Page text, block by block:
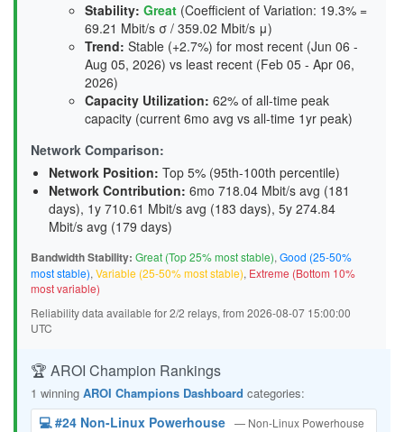
Stability: Great (Coefficient of Variation: 19.3% =
69.21 Mbit/s σ / 359.02 Mbit/s μ)
Trend: Stable (+2.7%) for most recent (Jun 06 -
Aug 05, 2026) vs least recent (Feb 05 - Apr 06,
2026)
Capacity Utilization: 62% of all-time peak
capacity (current 6mo avg vs all-time 1yr peak)
Network Comparison:
Network Position: Top 5% (95th-100th percentile)
Network Contribution: 6mo 718.04 Mbit/s avg (181
days), 1y 710.61 Mbit/s avg (183 days), 5y 274.84
Mbit/s avg (179 days)
Bandwidth Stability: Great (Top 25% most stable), Good (25-50%
most stable), Variable (25-50% most stable), Extreme (Bottom 10%
most variable)
Reliability data available for 2/2 relays, from 2026-08-07 15:00:00
UTC
🏆 AROI Champion Rankings
1 winning AROI Champions Dashboard categories:
💻 #24 Non-Linux Powerhouse — Non-Linux Powerhouse